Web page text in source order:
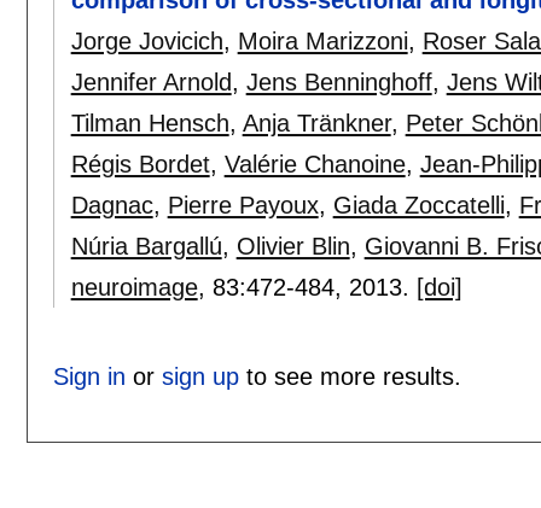
Jorge Jovicich, Moira Marizzoni, Roser
Jennifer Arnold, Jens Benninghoff, Jens
Tilman Hensch, Anja Tränkner, Peter
Régis Bordet, Valérie Chanoine, Jean-
Dagnac, Pierre Payoux, Giada Zoccatelli,
Núria Bargallú, Olivier Blin, Giovanni B.
neuroimage, 83:472-484, 2013. [doi]
Sign in or sign upto see more results.